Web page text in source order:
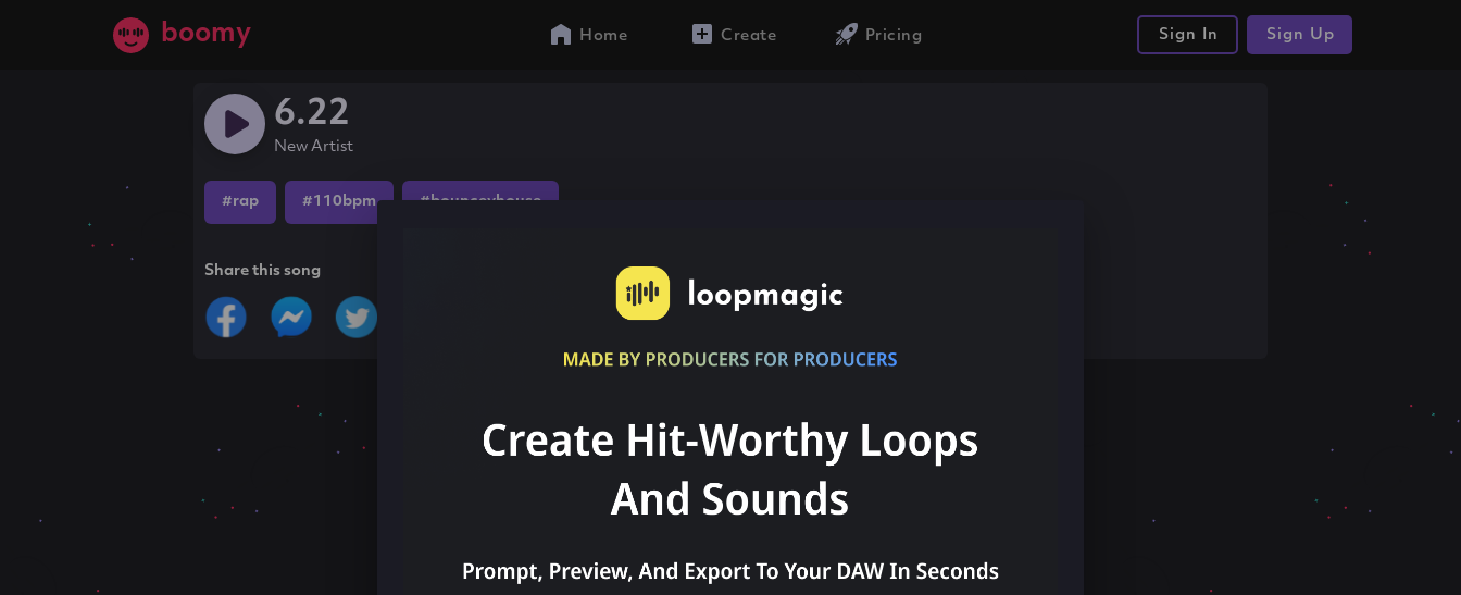
boomy Home Create Pricing Sign In Sign Up
6.22
New Artist
#rap #110bpm #bounceyhouse
Share this song